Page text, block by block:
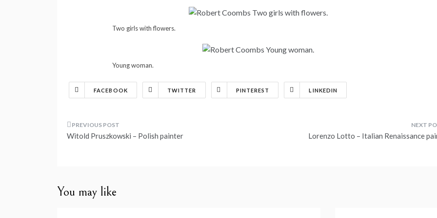
Two girls with flowers.
Young woman.
FACEBOOK TWITTER PINTEREST LINKEDIN
Post
Witold Pruszkowski – Polish painter Lorenzo Lotto – Italian Renaissance
You may like